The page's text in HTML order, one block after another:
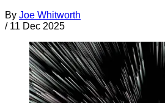
By Joe Whitworth
/ 11 Dec 2025